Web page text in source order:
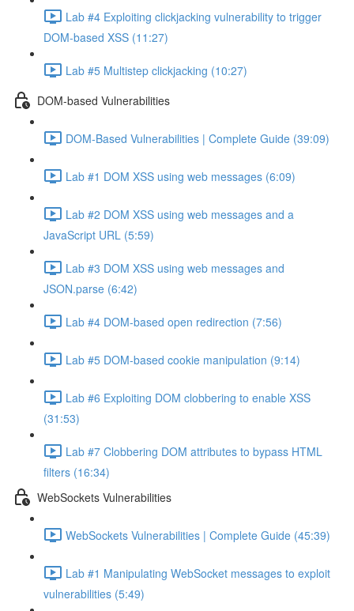
Lab #4 Exploiting clickjacking vulnerability to trigger
DOM-based XSS (11:27)
Lab #5 Multistep clickjacking (10:27)
DOM-based Vulnerabilities
DOM-Based Vulnerabilities | Complete Guide (39:09)
Lab #1 DOM XSS using web messages (6:09)
Lab #2 DOM XSS using web messages and a
JavaScript URL (5:59)
Lab #3 DOM XSS using web messages and
JSON.parse (6:42)
Lab #4 DOM-based open redirection (7:56)
Lab #5 DOM-based cookie manipulation (9:14)
Lab #6 Exploiting DOM clobbering to enable XSS
(31:53)
Lab #7 Clobbering DOM attributes to bypass HTML
filters (16:34)
WebSockets Vulnerabilities
WebSockets Vulnerabilities | Complete Guide (45:39)
Lab #1 Manipulating WebSocket messages to exploit
vulnerabilities (5:49)